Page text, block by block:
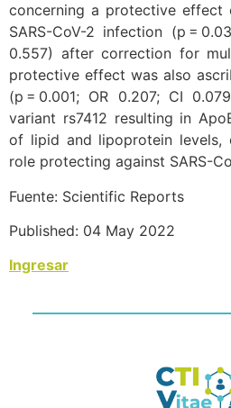
concerning a protective effect
SARS-CoV-2 infection (p =
0.557) after correction for
protective effect was also
(p = 0.001; OR 0.207; CI
variant rs7412 resulting in
of lipid and lipoprotein levels,
role protecting against SARS-
Fuente: Scientific Reports
Published: 04 May 2022
Ingresar